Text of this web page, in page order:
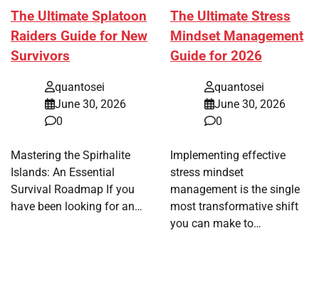
The Ultimate Splatoon
Raiders Guide for New
Survivors
quantosei
June 30, 2026
0
Mastering the Spirhalite
Islands: An Essential
Survival Roadmap If you
have been looking for an…
The Ultimate Stress
Mindset Management
Guide for 2026
quantosei
June 30, 2026
0
Implementing effective
stress mindset
management is the single
most transformative shift
you can make to…